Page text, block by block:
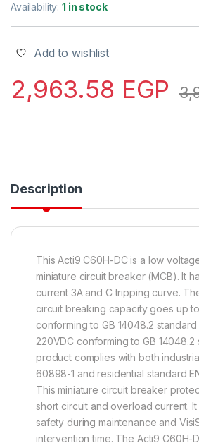
Availability:1 in stock
Add to wishlist
2,963.58 EGP
Description
This Acti9 C60H-DC is a low
miniature circuit breaker (MCB). It
current 3A and C tripping curve.
circuit breaking capacity goes up
conforming to GB 14048.2
220VDC conforming to GB 14048.2
product complies with both
60898-1 and residential standard
This miniature circuit breaker
short circuit and overload current.
safety during maintenance and
intervention time. The Acti9 C60H-